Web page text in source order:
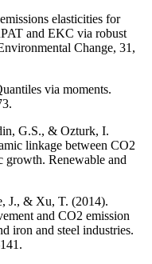
elasticities for
and EKC via robust
Change, 31,
via moments.
G.S., & Ozturk, I.
linkage between CO2
growth. Renewable and
J., & Xu, T. (2014).
and CO2 emission
iron and steel industries.